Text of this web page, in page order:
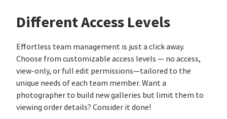
Different Access Levels
Effortless team management is just a click away.
Choose from customizable access levels — no access,
view-only, or full edit permissions—tailored to the
unique needs of each team member. Want a
photographer to build new galleries but limit them to
viewing order details? Consider it done!